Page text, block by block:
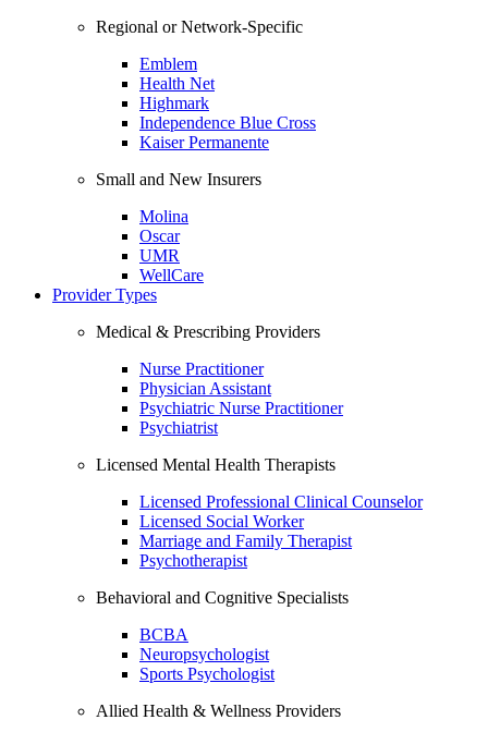
Regional or Network-Specific
Emblem
Health Net
Highmark
Independence Blue Cross
Kaiser Permanente
Small and New Insurers
Molina
Oscar
UMR
WellCare
Provider Types
Medical & Prescribing Providers
Nurse Practitioner
Physician Assistant
Psychiatric Nurse Practitioner
Psychiatrist
Licensed Mental Health Therapists
Licensed Professional Clinical Counselor
Licensed Social Worker
Marriage and Family Therapist
Psychotherapist
Behavioral and Cognitive Specialists
BCBA
Neuropsychologist
Sports Psychologist
Allied Health & Wellness Providers